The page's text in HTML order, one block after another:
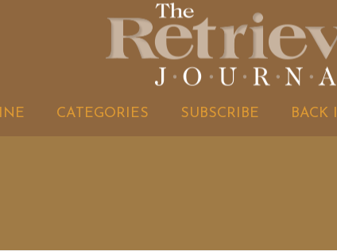
CATEGORIES SUBSCRIBE BACK